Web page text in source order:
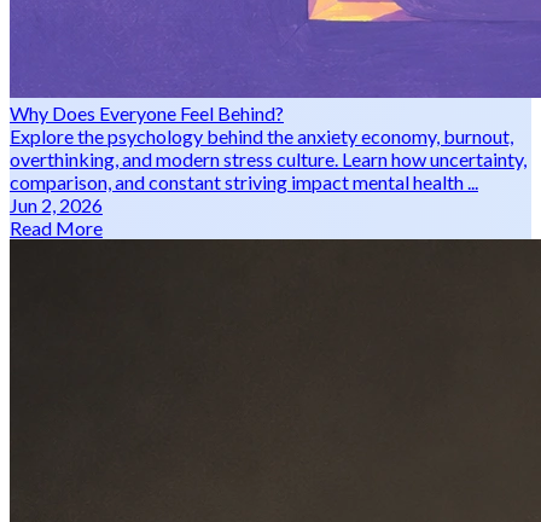
Why Does Everyone Feel Behind?
Explore the psychology behind the anxiety economy, burnout,
overthinking, and modern stress culture. Learn how uncertainty,
comparison, and constant striving impact mental health ...
Jun 2, 2026
Read More